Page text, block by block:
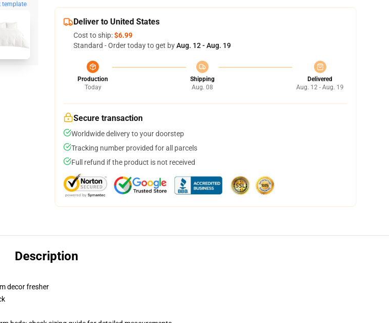
template
Deliver to United States
Cost to ship:$6.99
Standard - Order today to get byAug. 12 - Aug. 19
Production
Today
Shipping
Aug. 08
Delivered
Aug. 12 - Aug. 19
Secure transaction
Worldwide delivery to your doorstep
Tracking number provided for all parcels
Full refund if the product is not received
Description
decor fresher